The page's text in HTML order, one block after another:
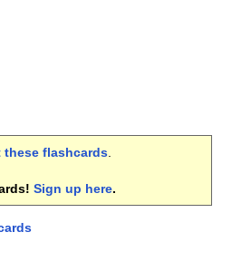
flashcards.
Sign up here.